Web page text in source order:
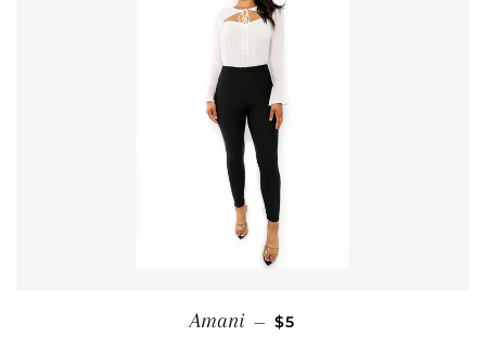
Amani — SALE PRICE
$5